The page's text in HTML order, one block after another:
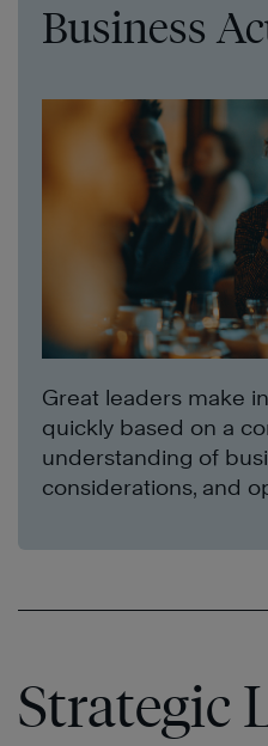
Business
Great leaders make
quickly based on a
understanding of
considerations, and
Strategic